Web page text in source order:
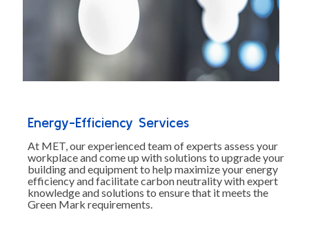
Energy-Efficiency Services
At MET, our experienced team of experts assess your
workplace and come up with solutions to upgrade your
building and equipment to help maximize your energy
efficiency and facilitate carbon neutrality with expert
knowledge and solutions to ensure that it meets the
Green Mark requirements.